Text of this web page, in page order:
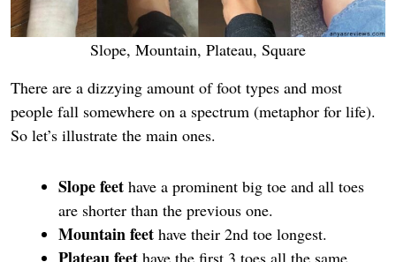
Slope, Mountain, Plateau, Square
There are a dizzying amount of foot types and most
people fall somewhere on a spectrum (metaphor for life).
So let’s illustrate the main ones.
Slope feet have a prominent big toe and all toes
are shorter than the previous one.
Mountain feet have their 2nd toe longest.